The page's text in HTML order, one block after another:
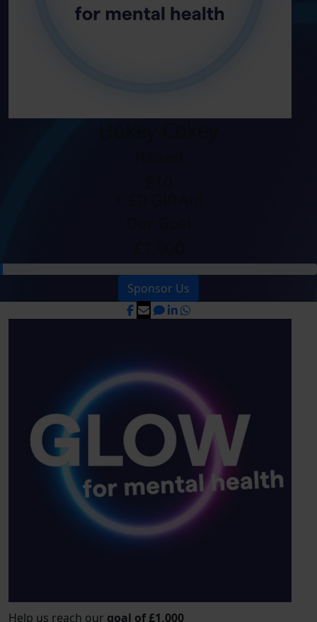
Sponsor Us
Help us reach our goal of £1,000